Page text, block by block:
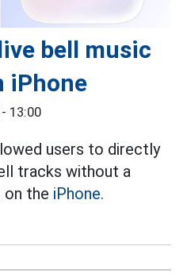
bell music
iPhone
13:00
users to directly
tracks without a
on the iPhone.